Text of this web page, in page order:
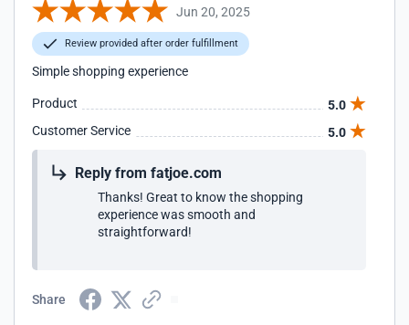
Jun 20, 2025
Review provided after order fulfillment
Simple shopping experience
Product
5.0
Customer Service
5.0
Reply from fatjoe.com
Thanks! Great to know the shopping
experience was smooth and
straightforward!
Share